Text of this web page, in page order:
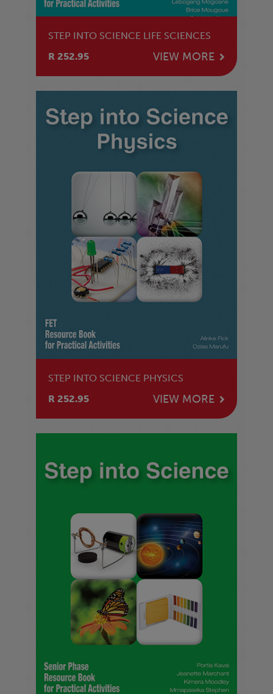
STEP INTO SCIENCE LIFE SCIENCES
R 252.95
VIEW MORE
STEP INTO SCIENCE PHYSICS
R 252.95
VIEW MORE